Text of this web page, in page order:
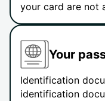
your card are not
Your
Identification
identification